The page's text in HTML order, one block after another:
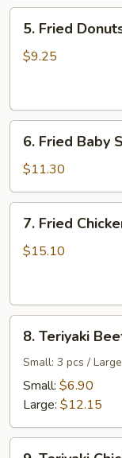
Fried
Donuts
5. Fried
$9.25
Fried
Baby
Shrimp
6. Fried Baby
$11.30
Fried
Chicken
7. Fried
$15.10
Teriyaki
Beef
8. Teriyaki
Small: 3 pcs /
Small: $6.90
Large: $12.15